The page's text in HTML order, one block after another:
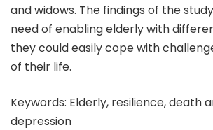
and widows. The findings of the
need of enabling elderly with
they could easily cope with
of their life.
Keywords: Elderly, resilience, death
depression